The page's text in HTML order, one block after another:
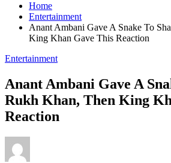
Home
Entertainment
Anant Ambani Gave A Snake To
King Khan Gave This Reaction
Entertainment
Anant Ambani Gave A
Rukh Khan, Then King
Reaction